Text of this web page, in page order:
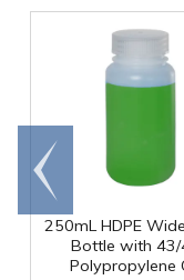
250mL HDPE
Bottle with
Polypropylene
Go to
end